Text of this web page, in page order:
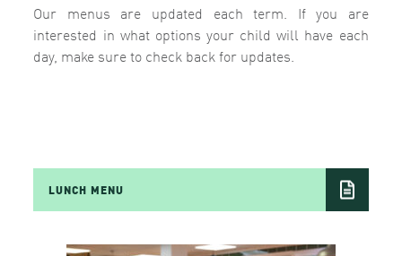
Our menus are updated each term. If you are
interested in what options your child will have each
day, make sure to check back for updates.
LUNCH MENU